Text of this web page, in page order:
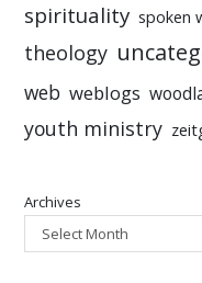
spirituality spoken
theology
web weblogs
youth ministry
Archives
Select Month